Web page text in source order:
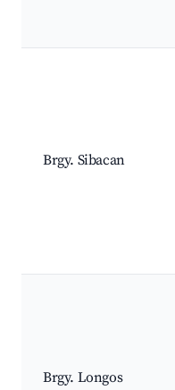
Brgy. Sibacan
Brgy. Longos